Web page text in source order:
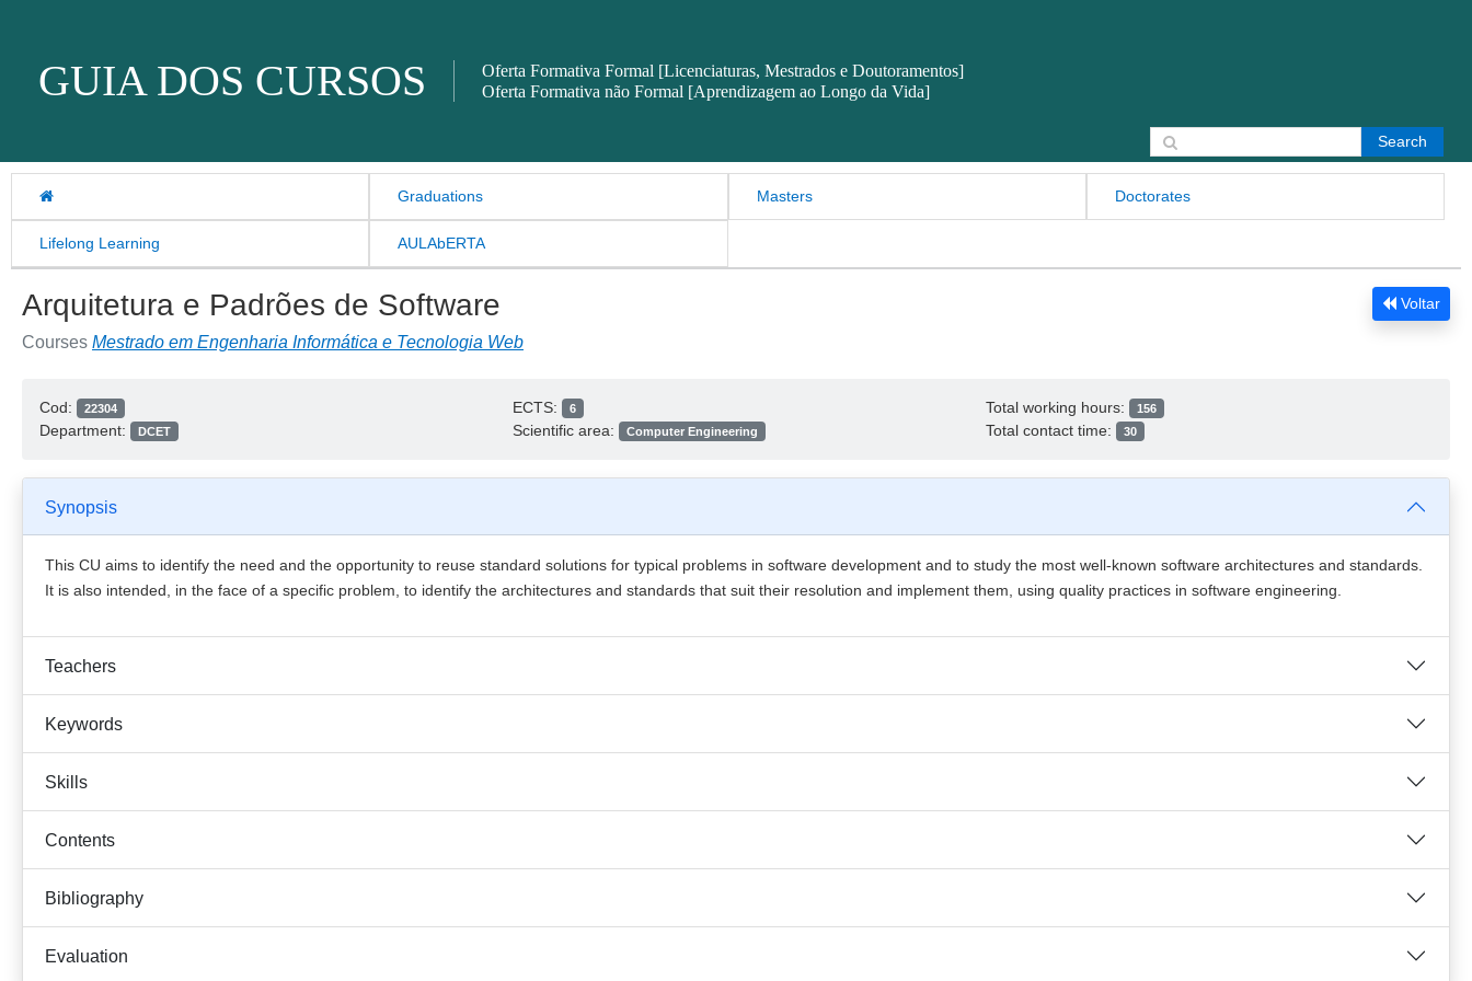
GUIA DOS CURSOS
Oferta Formativa Formal [Licenciaturas, Mestrados e Doutoramentos]
Oferta Formativa não Formal [Aprendizagem ao Longo da Vida]
Graduations Masters Doctorates
Lifelong Learning AULAbERTA
Search for:
Voltar
Arquitetura e Padrões de Software
Courses Mestrado em Engenharia Informática e Tecnologia Web
Cod: 22304
Department: DCET
ECTS: 6
Scientific area: Computer Engineering
Total working hours: 156
Total contact time: 30
Synopsis
This CU aims to identify the need and the opportunity to reuse standard solutions for typical problems in software development and to study the most well-known software architectures and standards.
It is also intended, in the face of a specific problem, to identify the architectures and standards that suit their resolution and implement them, using quality practices in software engineering.
Teachers
Keywords
Skills
Contents
Bibliography
Evaluation